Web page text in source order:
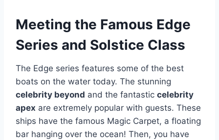
Meeting the Famous Edge
Series and Solstice Class
The Edge series features some of the best
boats on the water today. The stunning
celebrity beyond and the fantastic celebrity
apex are extremely popular with guests. These
ships have the famous Magic Carpet, a floating
bar hanging over the ocean! Then, you have